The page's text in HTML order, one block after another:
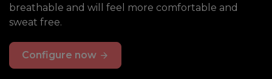
breathable and will feel more comfortable and
sweat free.
Configure now